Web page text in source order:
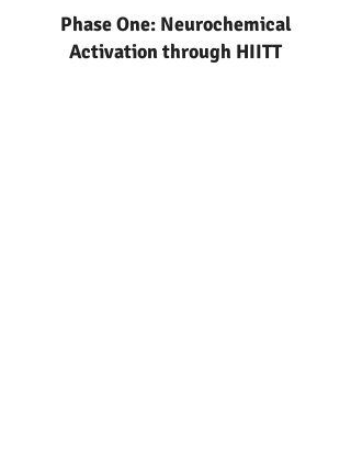
Phase One: Neurochemical
Activation through HIITT